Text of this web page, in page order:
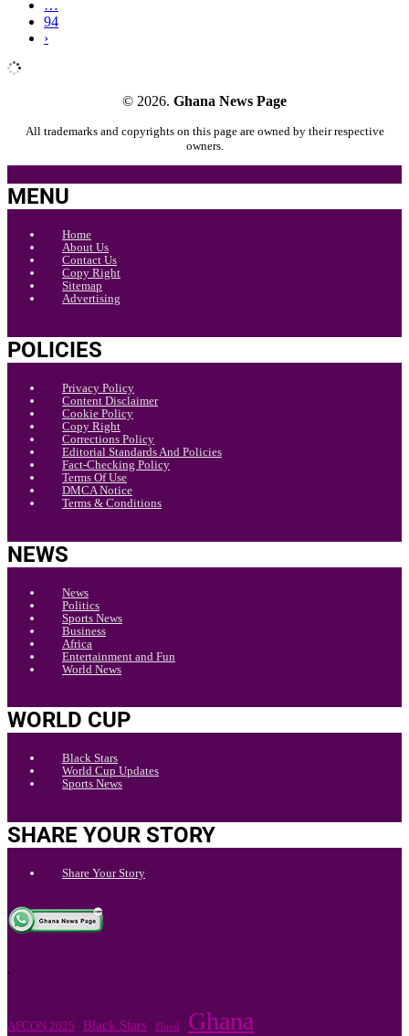
…
94
›
© 2026. Ghana News Page
All trademarks and copyrights on this page are owned by their respective
owners.
MENU
Home
About Us
Contact Us
Copy Right
Sitemap
Advertising
POLICIES
Privacy Policy
Content Disclaimer
Cookie Policy
Copy Right
Corrections Policy
Editorial Standards And Policies
Fact-Checking Policy
Terms Of Use
DMCA Notice
Terms & Conditions
NEWS
News
Politics
Sports News
Business
Africa
Entertainment and Fun
World News
WORLD CUP
Black Stars
World Cup Updates
Sports News
SHARE YOUR STORY
Share Your Story
.
AFCON 2025 Black Stars Flood Ghana